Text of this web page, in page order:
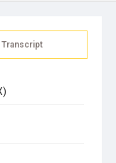
Transcript